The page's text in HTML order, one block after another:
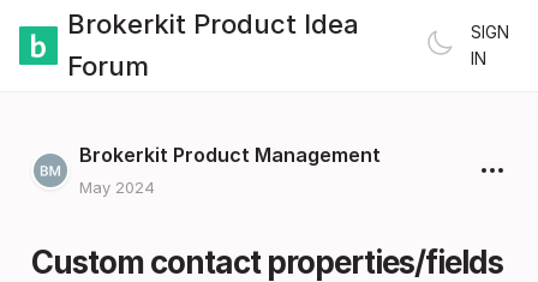
Brokerkit Product Idea
Forum
SIGN
IN
Brokerkit Product Management
May 2024
Custom contact properties/fields